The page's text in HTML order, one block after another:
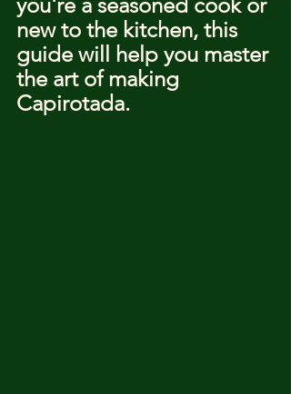
new to the kitchen, this
guide will help you master
the art of making
Capirotada.